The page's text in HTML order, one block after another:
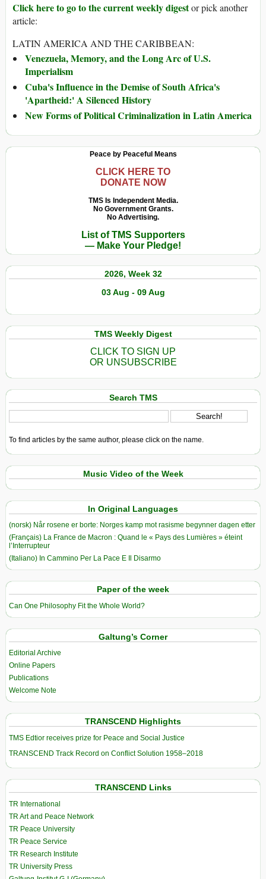
Click here to go to the current weekly digestor pick another
article:
LATIN AMERICA AND THE CARIBBEAN:
Venezuela, Memory, and the Long Arc of U.S.
Imperialism
Cuba's Influence in the Demise of South Africa's
'Apartheid:' A Silenced History
New Forms of Political Criminalization in Latin America
Peace by Peaceful Means
CLICK HERE TO
DONATE NOW
TMS Is Independent Media.
No Government Grants.
No Advertising.
List of TMS Supporters
— Make Your Pledge!
2026, Week 32
03 Aug - 09 Aug
TMS Weekly Digest
CLICK TO SIGN UP
OR UNSUBSCRIBE
Search TMS
To find articles by the same author, please click on the name.
Music Video of the Week
In Original Languages
(norsk) Når rosene er borte: Norges kamp mot rasisme begynner dagen etter
(Français) La France de Macron : Quand le « Pays des Lumières » éteint
l’Interrupteur
(Italiano) In Cammino Per La Pace E Il Disarmo
Paper of the week
Can One Philosophy Fit the Whole World?
Galtung’s Corner
Editorial Archive
Online Papers
Publications
Welcome Note
TRANSCEND Highlights
TMS Edtior receives prize for Peace and Social Justice
TRANSCEND Track Record on Conflict Solution 1958–2018
TRANSCEND Links
TR International
TR Art and Peace Network
TR Peace University
TR Peace Service
TR Research Institute
TR University Press